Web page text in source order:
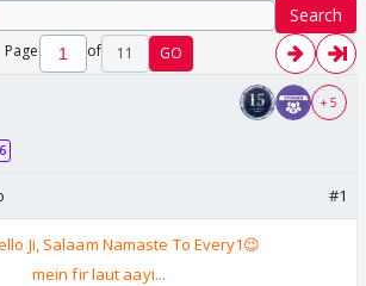
Search
Page of 11 GO
+ 5
#1
Ji, Salaam Namaste To Every1😉
mein fir laut aayi...